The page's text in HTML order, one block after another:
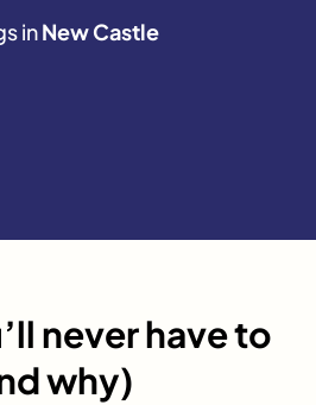
inNew Castle
never have to
why)